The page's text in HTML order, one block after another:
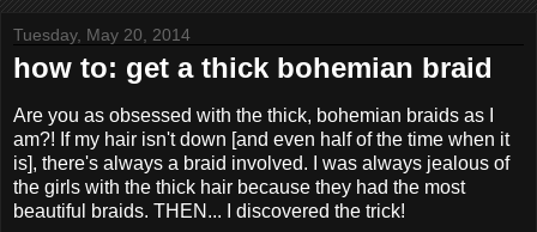
Tuesday, May 20, 2014
how to: get a thick bohemian braid
Are you as obsessed with the thick, bohemian braids as I
am?! If my hair isn't down [and even half of the time when it
is], there's always a braid involved. I was always jealous of
the girls with the thick hair because they had the most
beautiful braids. THEN... I discovered the trick!